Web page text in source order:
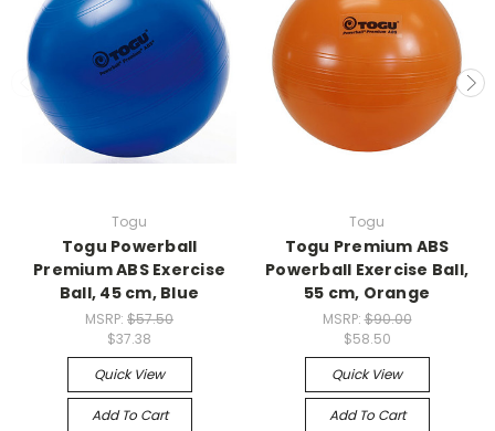
Togu
Togu Powerball
Premium ABS Exercise
Ball, 45 cm, Blue
MSRP: $57.50
$37.38
Quick View
Add To Cart
Togu
Togu Premium ABS
Powerball Exercise Ball,
55 cm, Orange
MSRP:$90.00
$58.50
Quick View
Add To Cart